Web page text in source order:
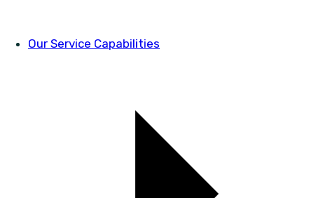
Our Service Capabilities